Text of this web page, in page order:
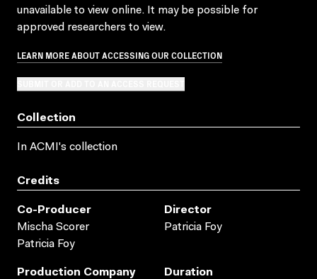
unavailable to view online. It may be possible for
approved researchers to view.
LEARN MORE ABOUT ACCESSING OUR COLLECTION
Collection
In ACMI's collection
Credits
Co-Producer
Mischa Scorer
Patricia Foy
Director
Patricia Foy
Production Company
Duration